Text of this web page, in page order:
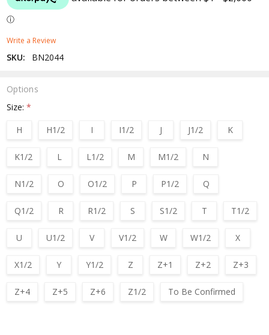
Write a Review
SKU: BN2044
Options
Size:*
H
H1/2 I I1/2 J J1/2 K
K1/2 L L1/2 M M1/2 N
N1/2 O O1/2 P P1/2 Q
Q1/2 R R1/2 S S1/2 T T1/2
U U1/2 V V1/2 W W1/2 X
X1/2 Y Y1/2 Z Z+1 Z+2 Z+3
Z+4 Z+5 Z+6 Z1/2 To Be Confirmed